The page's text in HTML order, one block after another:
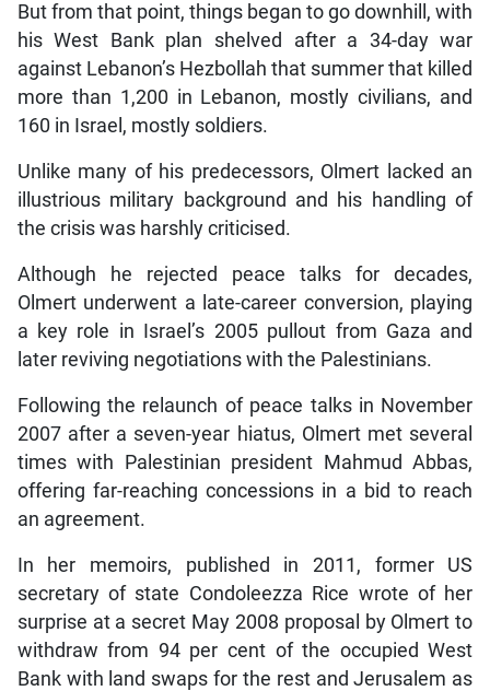
But from that point, things began to go downhill, with
his West Bank plan shelved after a 34-day war
against Lebanon’s Hezbollah that summer that killed
more than 1,200 in Lebanon, mostly civilians, and
160 in Israel, mostly soldiers.
Unlike many of his predecessors, Olmert lacked an
illustrious military background and his handling of
the crisis was harshly criticised.
Although he rejected peace talks for decades,
Olmert underwent a late-career conversion, playing
a key role in Israel’s 2005 pullout from Gaza and
later reviving negotiations with the Palestinians.
Following the relaunch of peace talks in November
2007 after a seven-year hiatus, Olmert met several
times with Palestinian president Mahmud Abbas,
offering far-reaching concessions in a bid to reach
an agreement.
In her memoirs, published in 2011, former US
secretary of state Condoleezza Rice wrote of her
surprise at a secret May 2008 proposal by Olmert to
withdraw from 94 per cent of the occupied West
Bank with land swaps for the rest and Jerusalem as